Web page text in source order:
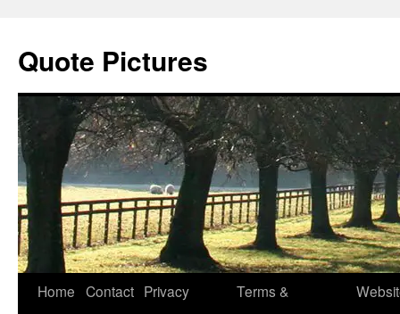
Quote Pictures
Skip
Home Contact Privacy
Terms &